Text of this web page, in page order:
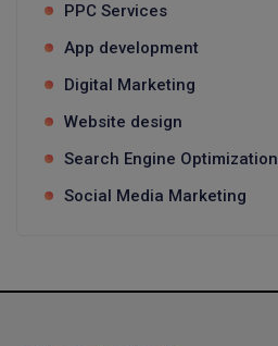
PPC Services
App development
Digital Marketing
Website design
Search Engine Optimization
Social Media Marketing